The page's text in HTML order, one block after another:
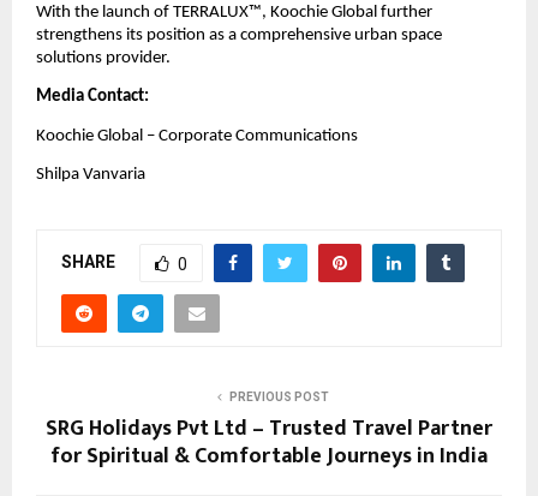
With the launch of TERRALUX™, Koochie Global further
strengthens its position as a comprehensive urban space
solutions provider.
Media Contact:
Koochie Global – Corporate Communications
Shilpa Vanvaria
SHARE 0
PREVIOUS POST
SRG Holidays Pvt Ltd – Trusted Travel Partner
for Spiritual & Comfortable Journeys in India